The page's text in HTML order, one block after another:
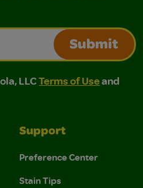
Submit
LLC Terms of Use and
Terms of Use and Privacy
LLCTerms of Useand
Support
Preference Center
Stain Tips